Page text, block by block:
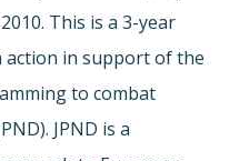
This is a 3-year
action in support of the
to combat
JPND is a